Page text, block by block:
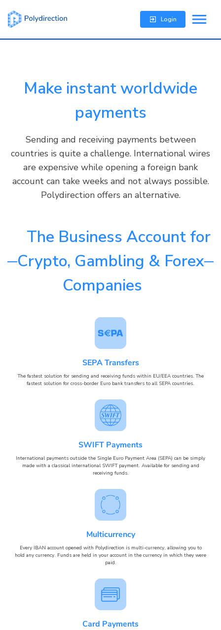
Login
Make instant worldwide
payments
Sending and receiving payments between
countries is quite a challenge. International wires
are expensive while opening a foreign bank
account can take weeks and not always possible.
Polydirection offers an alternative.
The Business Account for
Crypto, Gambling & Forex
Companies
SEPA Transfers
The fastest solution for sending and receiving funds within EU/EEA countries. The
fastest solution for cross-border Euro bank transfers to all SEPA countries.
SWIFT Payments
International payments outside the Single Euro Payment Area (SEPA) can be simply
made with a classical international SWIFT payment. Available for sending and
receiving funds.
Multicurrency
Every IBAN account opened with Polydirection is multi-currency, allowing you to
hold any currency. Funds are held in your account in the currency in which they were
paid.
Card Payments